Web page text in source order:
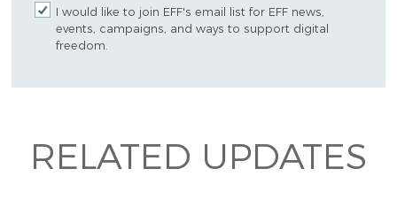
I would like to join EFF's email list for EFF news,
events, campaigns, and ways to support digital
freedom.
RELATED UPDATES